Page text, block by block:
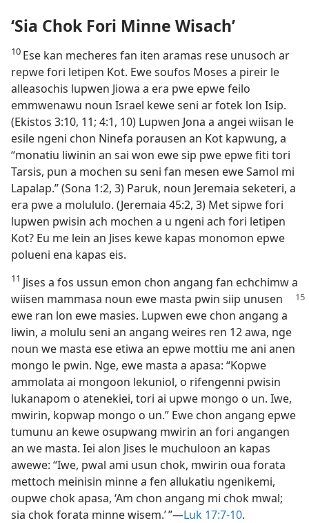
‘Sia Chok Fori Minne Wisach’
10 Ese kan mecheres fan iten aramas rese unusoch ar
repwe fori letipen Kot. Ewe soufos Moses a pireir le
alleasochis lupwen Jiowa a era pwe epwe feilo
emmwenawu noun Israel kewe seni ar fotek lon Isip.
(Ekistos 3:​10, 11; 4:​1, 10) Lupwen Jona a angei wiisan le
esile ngeni chon Ninefa porausen an Kot kapwung, a
“monatiu liwinin an sai won ewe sip pwe epwe fiti tori
Tarsis, pun a mochen su seni fan mesen ewe Samol mi
Lapalap.” (Sona 1:​2, 3) Paruk, noun Jeremaia seketeri, a
era pwe a molululo. (Jeremaia 45:​2, 3) Met sipwe fori
lupwen pwisin ach mochen a u ngeni ach fori letipen
Kot? Eu me lein an Jises kewe kapas monomon epwe
polueni ena kapas eis.
11 Jises a fos ussun emon chon angang fan echchimw a
wiisen mammasa noun ewe masta pwin siip unusen
ewe ran lon ewe masies. Lupwen ewe chon angang a
liwin, a molulu seni an angang weires ren 12 awa, nge
noun we masta ese etiwa an epwe mottiu me ani anen
mongo le pwin. Nge, ewe masta a apasa: “Kopwe
ammolata ai mongoon lekuniol, o rifengenni pwisin
lukanapom o atenekiei, tori ai upwe mongo o un. Iwe,
mwirin, kopwap mongo o un.” Ewe chon angang epwe
tumunu an kewe osupwang mwirin an fori angangen
an we masta. Iei alon Jises le muchuloon an kapas
awewe: “Iwe, pwal ami usun chok, mwirin oua forata
mettoch meinisin minne a fen allukatiu ngenikemi,
oupwe chok apasa, ‘Am chon angang mi chok mwal;
sia chok forata minne wisem.’ ”​—Luk 17:​7-​10.